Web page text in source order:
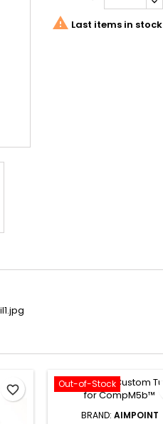
 Last items in stock
favorite_border Out-of-Stock
BRAND: AIMPOINT